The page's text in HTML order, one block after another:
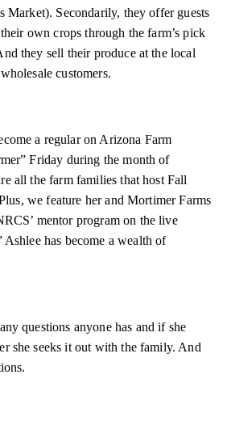
Market). Secondarily, they offer guests
own crops through the farm’s pick
they sell their produce at the local
customers.
a regular on Arizona Farm
Friday during the month of
all the farm families that host Fall
we feature her and Mortimer Farms
mentor program on the live
Ashlee has become a wealth of
questions anyone has and if she
she seeks it out with the family. And